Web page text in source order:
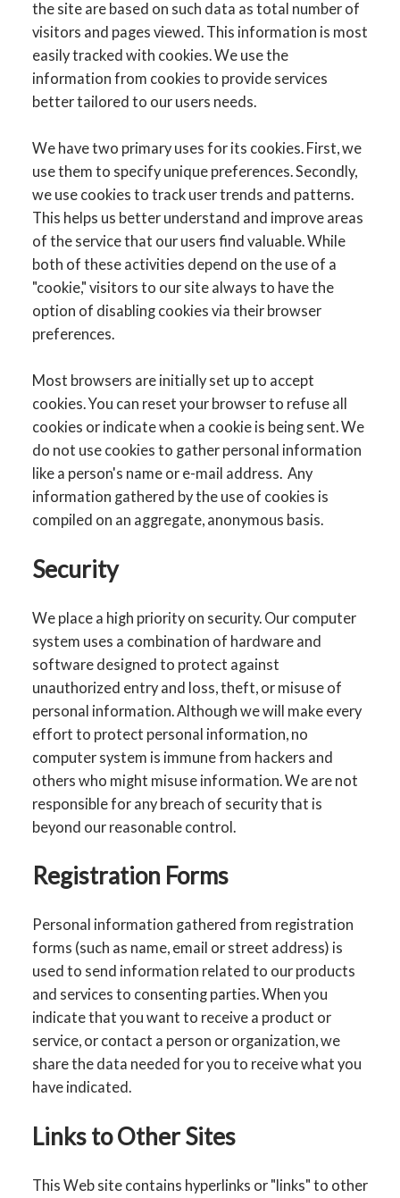
the site are based on such data as total number of
visitors and pages viewed. This information is most
easily tracked with cookies. We use the
information from cookies to provide services
better tailored to our users needs.
We have two primary uses for its cookies. First, we
use them to specify unique preferences. Secondly,
we use cookies to track user trends and patterns.
This helps us better understand and improve areas
of the service that our users find valuable. While
both of these activities depend on the use of a
"cookie," visitors to our site always to have the
option of disabling cookies via their browser
preferences.
Most browsers are initially set up to accept
cookies. You can reset your browser to refuse all
cookies or indicate when a cookie is being sent. We
do not use cookies to gather personal information
like a person's name or e-mail address. Any
information gathered by the use of cookies is
compiled on an aggregate, anonymous basis.
Security
We place a high priority on security. Our computer
system uses a combination of hardware and
software designed to protect against
unauthorized entry and loss, theft, or misuse of
personal information. Although we will make every
effort to protect personal information, no
computer system is immune from hackers and
others who might misuse information. We are not
responsible for any breach of security that is
beyond our reasonable control.
Registration Forms
Personal information gathered from registration
forms (such as name, email or street address) is
used to send information related to our products
and services to consenting parties. When you
indicate that you want to receive a product or
service, or contact a person or organization, we
share the data needed for you to receive what you
have indicated.
Links to Other Sites
This Web site contains hyperlinks or "links" to other